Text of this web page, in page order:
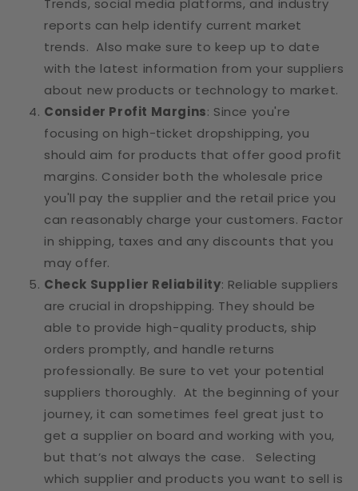
Trends, social media platforms, and industry
reports can help identify current market
trends. Also make sure to keep up to date
with the latest information from your suppliers
about new products or technology to market.
Consider Profit Margins: Since you're
focusing on high-ticket dropshipping, you
should aim for products that offer good profit
margins. Consider both the wholesale price
you'll pay the supplier and the retail price you
can reasonably charge your customers. Factor
in shipping, taxes and any discounts that you
may offer.
Check Supplier Reliability: Reliable suppliers
are crucial in dropshipping. They should be
able to provide high-quality products, ship
orders promptly, and handle returns
professionally. Be sure to vet your potential
suppliers thoroughly. At the beginning of your
journey, it can sometimes feel great just to
get a supplier on board and working with you,
but that’s not always the case. Selecting
which supplier and products you want to sell is